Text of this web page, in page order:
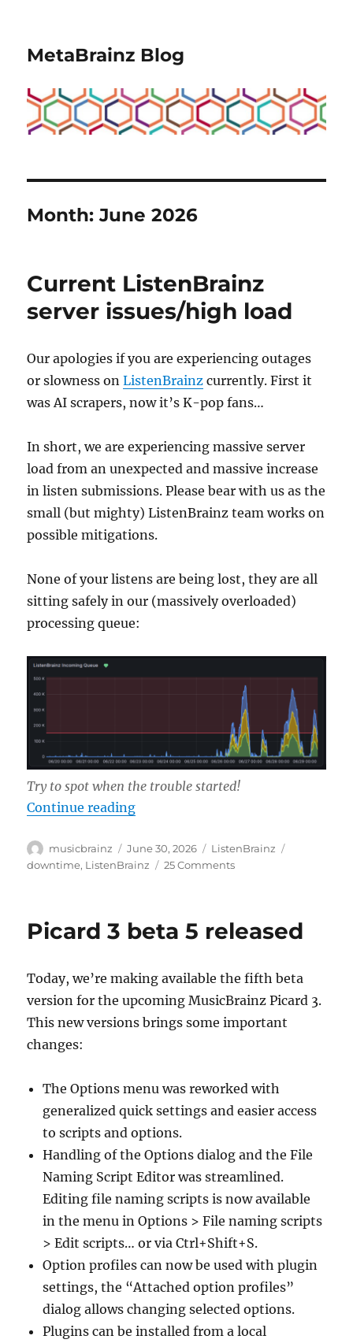
MetaBrainz Blog
Month:June 2026
Current ListenBrainz
server issues/high load
Our apologies if you are experiencing outages
or slowness onListenBrainz currently. First it
was AI scrapers, now it’s K-pop fans…
In short, we are experiencing massive server
load from an unexpected and massive increase
in listen submissions. Please bear with us as the
small (but mighty) ListenBrainz team works on
possible mitigations.
None of your listens are being lost, they are all
sitting safely in our (massively overloaded)
processing queue:
Try to spot when the trouble started!
Continue reading“Current ListenBrainz server
Author
musicbrainz
Posted
on
June 30, 2026 Categories
ListenBrainz
downtime, ListenBrainz 25 Commentson
issues/high
Picard 3 beta 5 released
Today, we’re making available the fifth beta
version for the upcoming MusicBrainz Picard 3.
This new versions brings some important
changes:
The Options menu was reworked with
generalized quick settings and easier access
to scripts and options.
Handling of the Options dialog and the File
Naming Script Editor was streamlined.
Editing file naming scripts is now available
in the menu in Options > File naming scripts
> Edit scripts… or via Ctrl+Shift+S.
Option profiles can now be used with plugin
settings, the “Attached option profiles”
dialog allows changing selected options.
Plugins can be installed from a local